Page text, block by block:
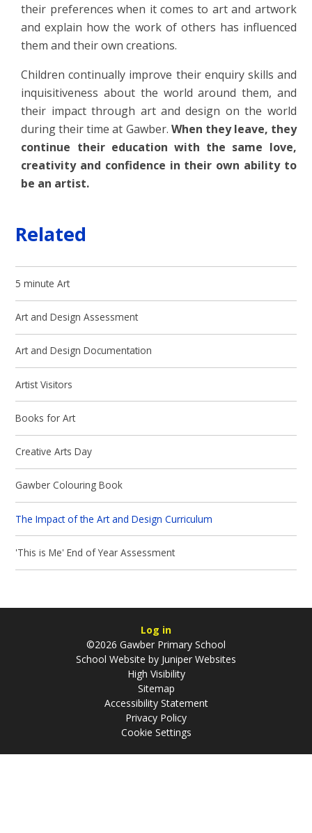
their preferences when it comes to art and artwork
and explain how the work of others has influenced
them and their own creations.
Children continually improve their enquiry skills and
inquisitiveness about the world around them, and
their impact through art and design on the world
during their time at Gawber. When they leave, they
continue their education with the same love,
creativity and confidence in their own ability to
be an artist.
Related
5 minute Art
Art and Design Assessment
Art and Design Documentation
Artist Visitors
Books for Art
Creative Arts Day
Gawber Colouring Book
The Impact of the Art and Design Curriculum
'This is Me' End of Year Assessment
Log in
©2026 Gawber Primary School
School Website by Juniper Websites
High Visibility
Sitemap
Accessibility Statement
Privacy Policy
Cookie Settings